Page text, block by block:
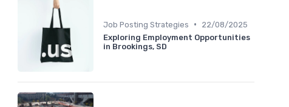
Job Posting Strategies •
22/08/2025
Exploring Employment Opportunities
in Brookings, SD